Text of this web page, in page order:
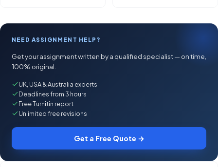
NEED ASSIGNMENT HELP?
Get your assignment written by a qualified specialist — on time,
100% original.
UK, USA & Australia experts
Deadlines from 3 hours
Free Turnitin report
Unlimited free revisions
Get a Free Quote →